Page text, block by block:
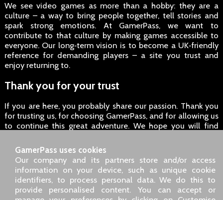
We see video games as more than a hobby: they are a
culture – a way to bring people together, tell stories and
spark strong emotions. At GamerPass, we want to
contribute to that culture by making games accessible to
everyone. Our long‑term vision is to become a UK‑friendly
reference for demanding players – a site you trust and
enjoy returning to.
Thank you for your trust
If you are here, you probably share our passion. Thank you
for trusting us, for choosing GamerPass, and for allowing us
to continue this great adventure. We hope you will find
Enjoy your games, and see you soon on GamerPass!
GamerPass uses cookies
Our company and its partners store and/or access
information on your device, such as unique cookie
identifiers, to process personal data. We do this to
provide personalised content. You can accept or
SARL GDN GamerPass, Customer service by phone: +33 1 85
09 18 80